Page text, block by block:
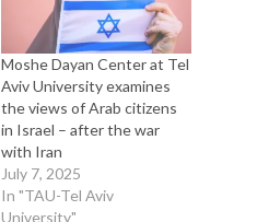
Moshe Dayan Center at Tel
Aviv University examines
the views of Arab citizens
in Israel – after the war
with Iran
July 7, 2025
In "TAU-Tel Aviv
University"